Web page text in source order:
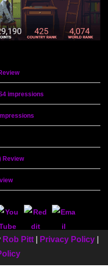
impressions
Review
Rob Pitt Privacy Policy